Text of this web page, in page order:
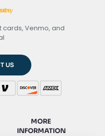
Venmo, and
US
MORE
INFORMATION